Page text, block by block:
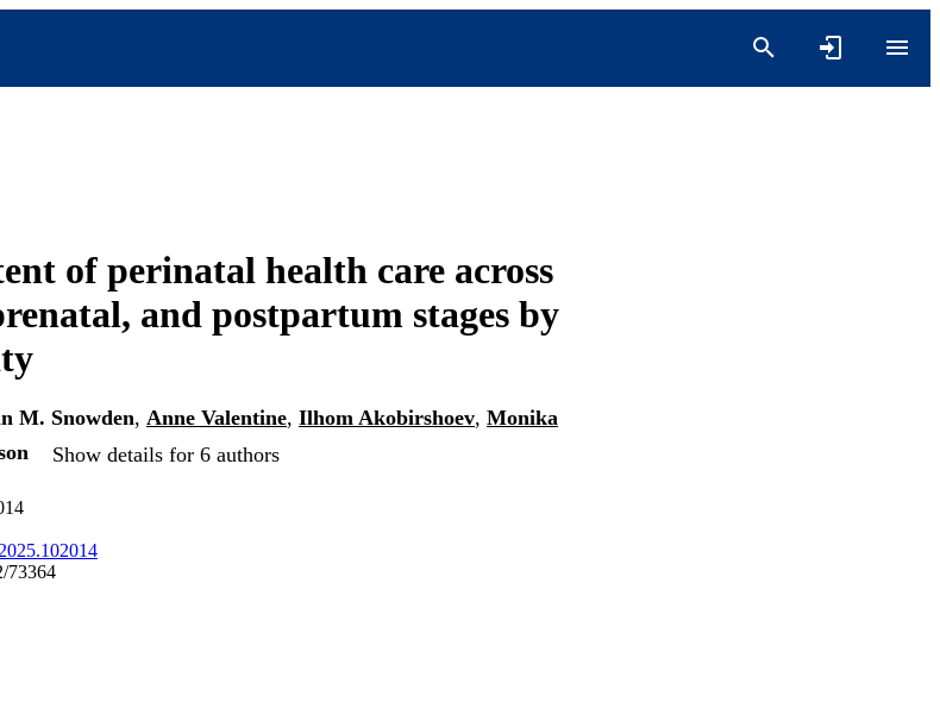
of perinatal health care across
and postpartum stages by
M. Snowden, Anne Valentine, Ilhom Akobirshoev, Monika
Show details for 6 authors
73364